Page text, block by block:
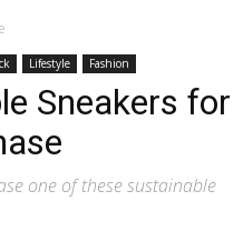
Lifestyle Fashion
Sneakers for
one of these sustainable